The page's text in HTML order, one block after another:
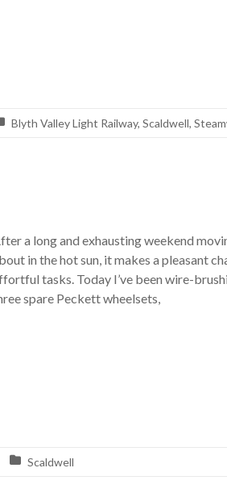
Blyth Valley Light Railway, Scaldwell,
a long and exhausting weekend
in the hot sun, it makes a pleasant
tasks. Today I’ve been wire-
spare Peckett wheelsets,
Scaldwell